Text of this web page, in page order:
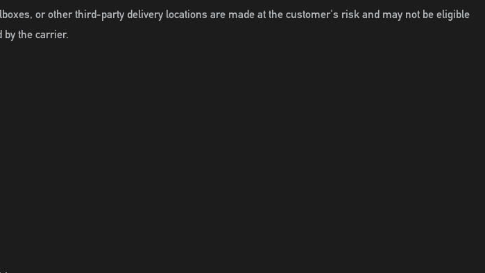
or other third-party delivery locations are made at the customer's risk and may not be eligible
the carrier.